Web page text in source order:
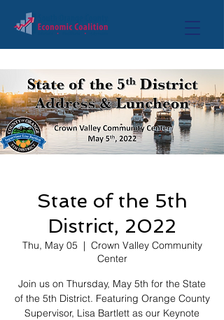
State of the 5th
District, 2022
Thu, May 05
  |
Crown Valley Community
Center
Join us on Thursday, May 5th for the State
of the 5th District. Featuring Orange County
Supervisor, Lisa Bartlett as our Keynote